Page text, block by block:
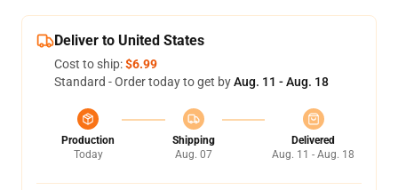
Deliver to United States
Cost to ship:$6.99
Standard - Order today to get byAug. 11 - Aug. 18
Production
Today
Shipping
Aug. 07
Delivered
Aug. 11 - Aug. 18